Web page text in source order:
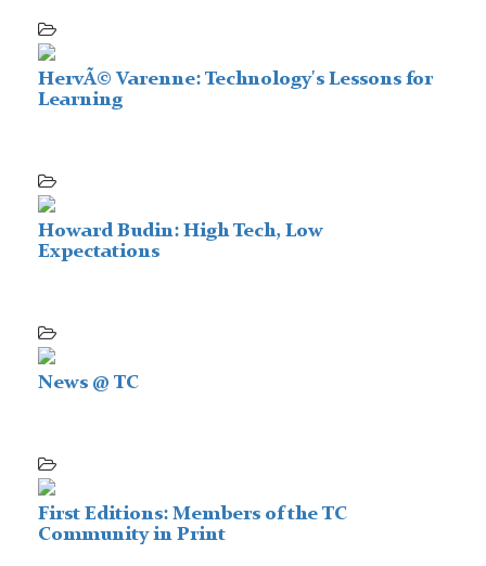
HervÃ© Varenne: Technology's Lessons for
Learning
Howard Budin: High Tech, Low
Expectations
News @ TC
First Editions: Members of the TC
Community in Print